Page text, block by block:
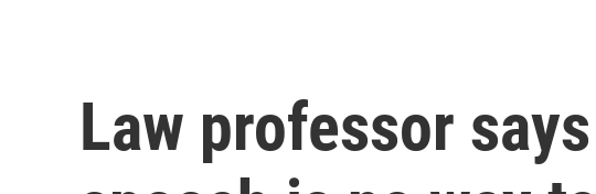
Law professor